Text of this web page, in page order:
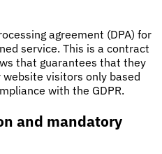
agreement (DPA) for
service. This is a contract
that guarantees that they
visitors only based
with the GDPR.
and mandatory